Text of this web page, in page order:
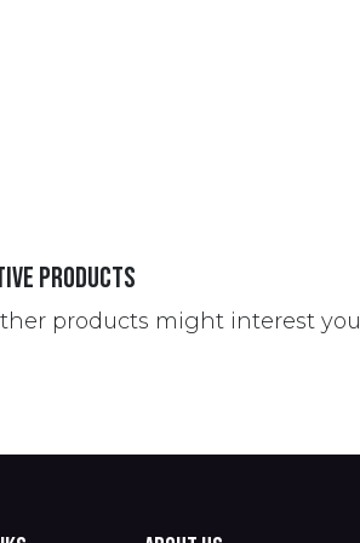
Products
products might interest you